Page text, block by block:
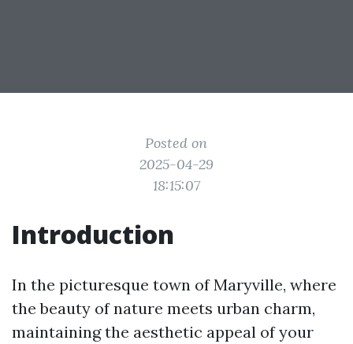
Posted on
2025-04-29
18:15:07
Introduction
In the picturesque town of Maryville, where
the beauty of nature meets urban charm,
maintaining the aesthetic appeal of your